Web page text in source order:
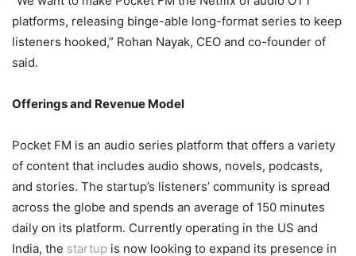
platforms, releasing binge-able long-format series to keep
listeners hooked,” Rohan Nayak, CEO and co-founder of
said.
Offerings and Revenue Model
Pocket FM is an audio series platform that offers a variety
of content that includes audio shows, novels, podcasts,
and stories. The startup’s listeners’ community is spread
across the globe and spends an average of 150 minutes
daily on its platform. Currently operating in the US and
India, the startup is now looking to expand its presence in